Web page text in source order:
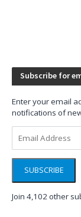
Subscribe for
Enter your email
notifications of
Address
SUBSCRIBE
Join 4,102 other